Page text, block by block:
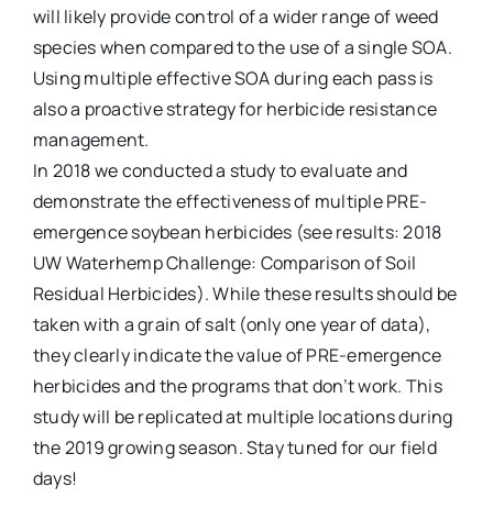
will likely provide control of a wider range of weed
species when compared to the use of a single SOA.
Using multiple effective SOA during each pass is
also a proactive strategy for herbicide resistance
management.
In 2018 we conducted a study to evaluate and
demonstrate the effectiveness of multiple PRE-
emergence soybean herbicides (see results: 2018
UW Waterhemp Challenge: Comparison of Soil
Residual Herbicides). While these results should be
taken with a grain of salt (only one year of data),
they clearly indicate the value of PRE-emergence
herbicides and the programs that don’t work. This
study will be replicated at multiple locations during
the 2019 growing season. Stay tuned for our field
days!